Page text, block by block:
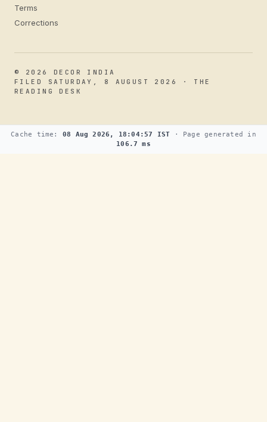
Terms
Corrections
© 2026 DECOR INDIA
FILED SATURDAY, 8 AUGUST 2026 · THE
READING DESK
Cache time: 08 Aug 2026, 18:04:57 IST · Page generated in
106.7 ms